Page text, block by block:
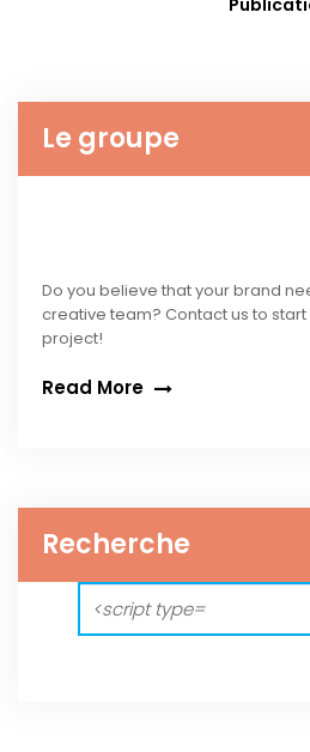
Le groupe
Do you believe that your brand
creative team? Contact us to
project!
Read More
Recherche